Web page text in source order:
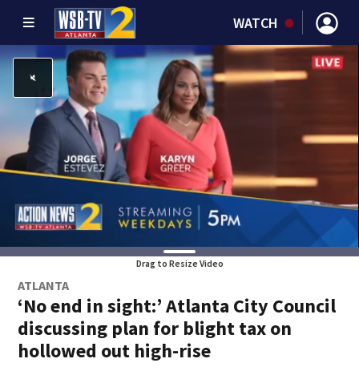
WATCH
Drag to Resize Video
ATLANTA
‘No end in sight:’ Atlanta City Council
discussing plan for blight tax on
hollowed out high-rise